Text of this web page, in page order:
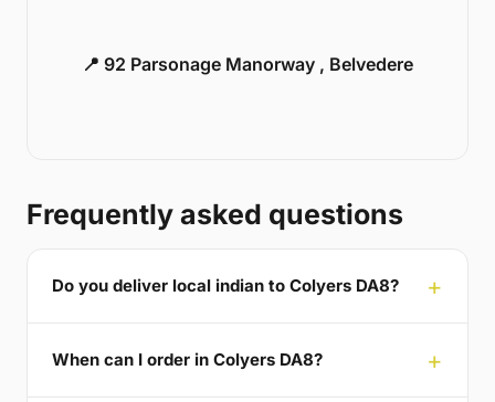
📍 92 Parsonage Manorway , Belvedere
Frequently asked questions
Do you deliver local indian to Colyers DA8?
When can I order in Colyers DA8?